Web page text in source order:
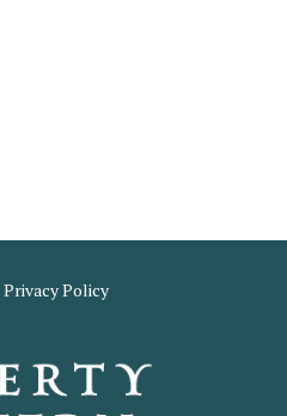
Privacy Policy